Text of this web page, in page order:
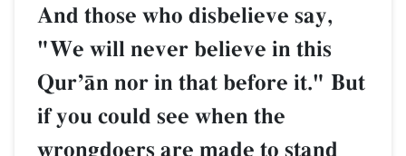
And those who disbelieve say,
"We will never believe in this
QurÕŒn nor in that before it." But
if you could see when the
wrongdoers are made to stand